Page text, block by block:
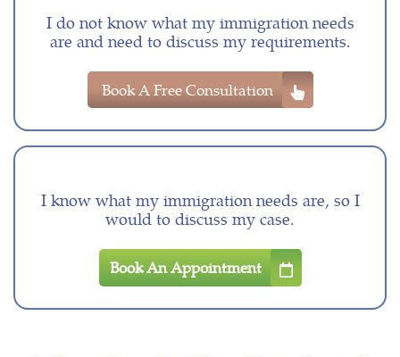
I do not know what my immigration needs
are and need to discuss my requirements.
Book A Free Consultation
I know what my immigration needs are, so I
would to discuss my case.
Book An Appointment